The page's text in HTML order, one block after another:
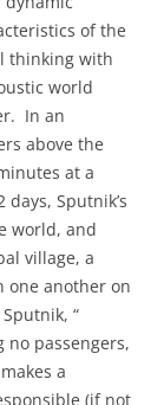
of the
thinking with
world
In an
above the
at a
days, Sputnik’s
world, and
village, a
one another on
“
no passengers,
a
(if not